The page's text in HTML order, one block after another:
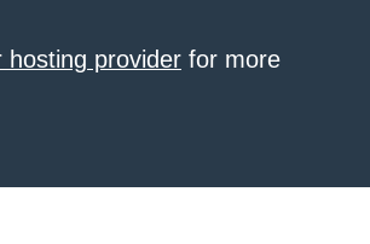
hosting provider for more